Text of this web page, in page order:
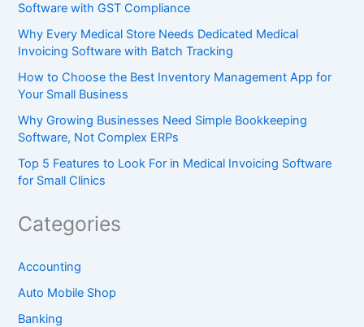
Software with GST Compliance
Why Every Medical Store Needs Dedicated Medical
Invoicing Software with Batch Tracking
How to Choose the Best Inventory Management App for
Your Small Business
Why Growing Businesses Need Simple Bookkeeping
Software, Not Complex ERPs
Top 5 Features to Look For in Medical Invoicing Software
for Small Clinics
Categories
Accounting
Auto Mobile Shop
Banking